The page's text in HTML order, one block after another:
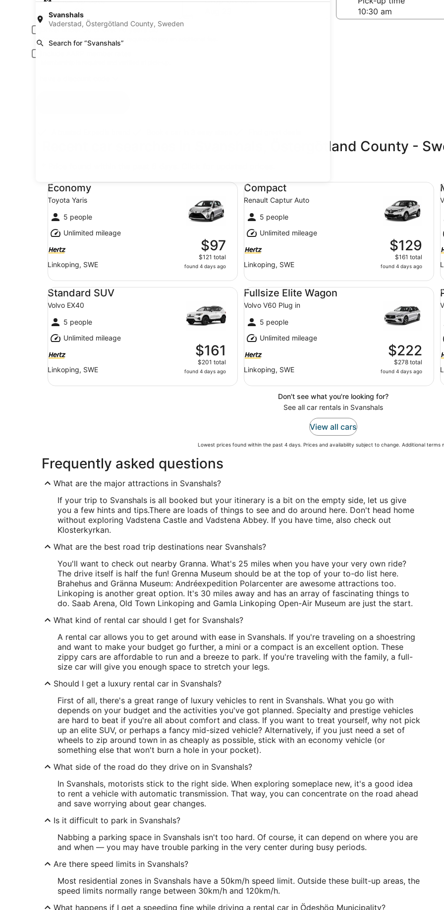
Svanshals
Vaderstad, Östergötland County, Sweden
Search for “Svanshals”
Aug 22
Driver under 30 or over 70 years old
Young or senior drivers may be required to pay an additional fee.
Recent car searches in Svanshals, Östergötland County -
Economy
Toyota Yaris
5 people
Unlimited mileage
Linkoping, SWE
$97
$121 total
found 4 days ago
Economy Toyota Yaris
Compact
Renault Captur Auto
5 people
Unlimited mileage
Linkoping, SWE
$129
$161 total
found 4 days ago
Compact Renault Captur Auto
Standard SUV
Volvo EX40
5 people
Unlimited mileage
Linkoping, SWE
$161
$201 total
found 4 days ago
Standard SUV Volvo EX40
Fullsize Elite Wagon
Volvo V60 Plug in
5 people
Unlimited mileage
Linkoping, SWE
$222
$278 total
found 4 days ago
Fullsize Elite Wagon Volvo V60 Plug in
Don't see what you're looking for?
See all car rentals in Svanshals
View all cars
Lowest prices found within the past 4 days. Prices and availability subject to change. Additional terms
Frequently asked questions
What are the major attractions in Svanshals?
If your trip to Svanshals is all booked but your itinerary is a bit on the empty side, let us give
you a few hints and tips.There are loads of things to see and do around here. Don't head home
without exploring Vadstena Castle and Vadstena Abbey. If you have time, also check out
Klosterkyrkan.
What are the best road trip destinations near Svanshals?
You'll want to check out nearby Granna. What's 25 miles when you have your very own ride?
The drive itself is half the fun! Grenna Museum should be at the top of your to-do list here.
Brahehus and Gränna Museum: Andréexpedition Polarcenter are awesome attractions too.
Linkoping is another great option. It's 30 miles away and has an array of fascinating things to
do. Saab Arena, Old Town Linkoping and Gamla Linkoping Open-Air Museum are just the start.
What kind of rental car should I get for Svanshals?
A rental car allows you to get around with ease in Svanshals. If you're traveling on a shoestring
and want to make your budget go further, a mini or a compact is an excellent option. These
zippy cars are affordable to run and a breeze to park. If you're traveling with the family, a full-
size car will give you enough space to stretch your legs.
Should I get a luxury rental car in Svanshals?
First of all, there's a great range of luxury vehicles to rent in Svanshals. What you go with
depends on your budget and the activities you've got planned. Specialty and prestige vehicles
are hard to beat if you're all about comfort and class. If you want to treat yourself, why not pick
up an elite SUV, or perhaps a fancy mid-sized vehicle? Alternatively, if you just need a set of
wheels to zip around town in as cheaply as possible, stick with an economy vehicle (or
something else that won't burn a hole in your pocket).
What side of the road do they drive on in Svanshals?
In Svanshals, motorists stick to the right side. When exploring someplace new, it's a good idea
to rent a vehicle with automatic transmission. That way, you can concentrate on the road ahead
and save worrying about gear changes.
Is it difficult to park in Svanshals?
Nabbing a parking space in Svanshals isn't too hard. Of course, it can depend on where you are
and when — you may have trouble parking in the very center during busy periods.
Are there speed limits in Svanshals?
Most residential zones in Svanshals have a 50km/h speed limit. Outside these built-up areas, the
speed limits normally range between 30km/h and 120km/h.
What happens if I get a speeding fine while driving a rental car in Ödeshög Municipality?